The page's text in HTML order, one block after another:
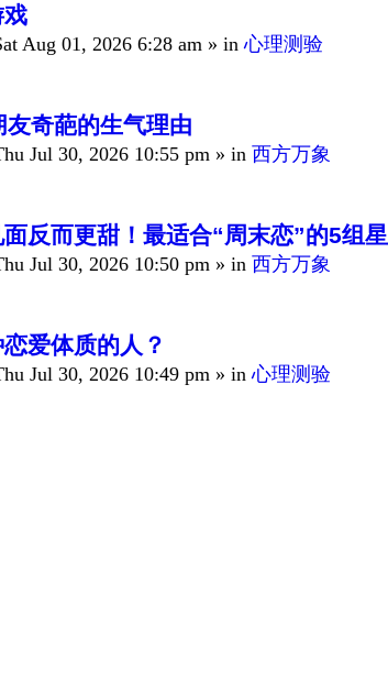
Aug 01, 2026 6:28 am » in心理测验
友奇葩的生气理由
Jul 30, 2026 10:55 pm » in 西方万象
反而更甜！最适合“周末恋”的5组
Jul 30, 2026 10:50 pm » in 西方万象
爱体质的人？
Jul 30, 2026 10:49 pm » in心理测验